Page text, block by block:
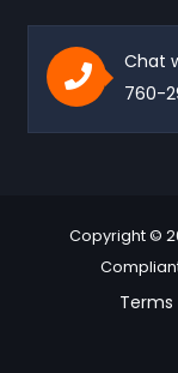
Chat
760-
Copyright ©
Terms